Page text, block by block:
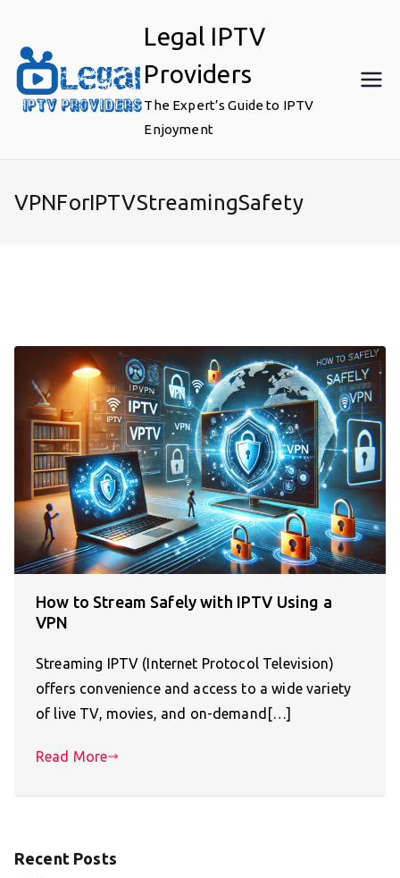
content
Legal IPTV
Providers
The Expert’s Guide to IPTV
Enjoyment
VPNForIPTVStreamingSafety
How to Stream Safely with IPTV Using a
VPN
Streaming IPTV (Internet Protocol Television)
offers convenience and access to a wide variety
of live TV, movies, and on-demand[…]
Read More
Recent Posts